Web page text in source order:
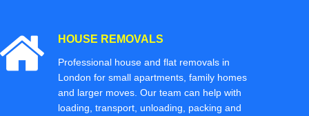
HOUSE REMOVALS
Professional house and flat removals in
London for small apartments, family homes
and larger moves. Our team can help with
loading, transport, unloading, packing and